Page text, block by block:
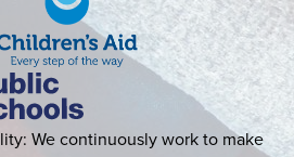
York
City
We continuously work to make